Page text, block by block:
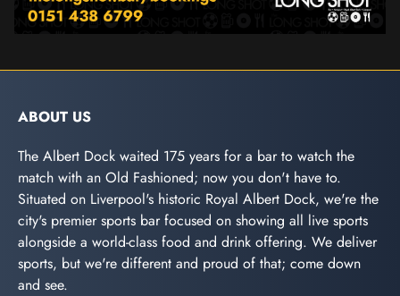
ABOUT US
The Albert Dock waited 175 years for a bar to watch the
match with an Old Fashioned; now you don't have to.
Situated on Liverpool's historic Royal Albert Dock, we're the
city's premier sports bar focused on showing all live sports
alongside a world-class food and drink offering. We deliver
sports, but we're different and proud of that; come down
and see.